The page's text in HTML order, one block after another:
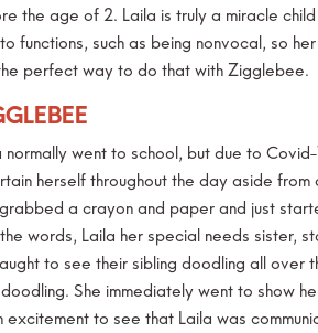
the age of 2. Laila is truly a miracle
functions, such as being nonvocal, so
perfect way to do that with Zigglebee.
normally went to school, but due to
herself throughout the day aside
a crayon and paper and just
words, Laila her special needs sister,
to see their sibling doodling all over
She immediately went to show
excitement to see that Laila was